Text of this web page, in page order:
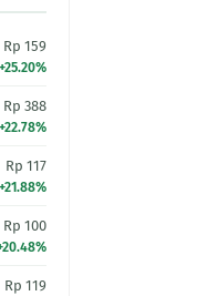
Rp 159
+25.20%
Rp 388
+22.78%
Rp 117
+21.88%
Rp 100
Rp 119